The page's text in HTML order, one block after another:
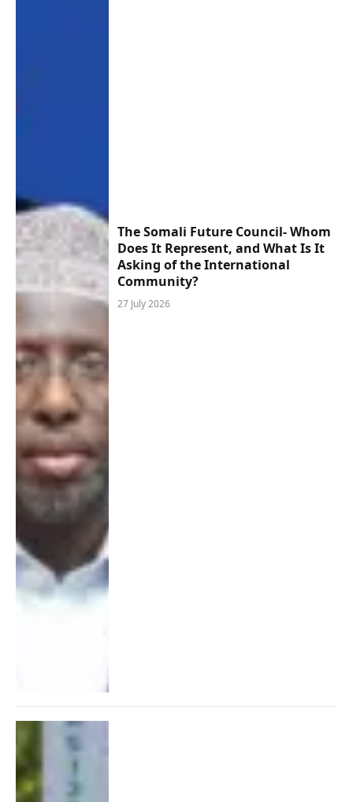
The Somali Future Council- Whom
Does It Represent, and What Is It
Asking of the International
Community?
27 July 2026